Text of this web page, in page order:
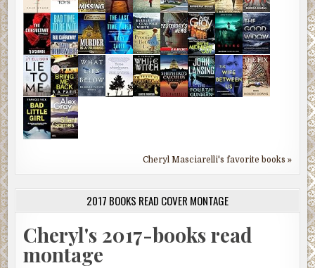
Cheryl Masciarelli's favorite books »
2017 BOOKS READ COVER MONTAGE
Cheryl's 2017-books read
montage